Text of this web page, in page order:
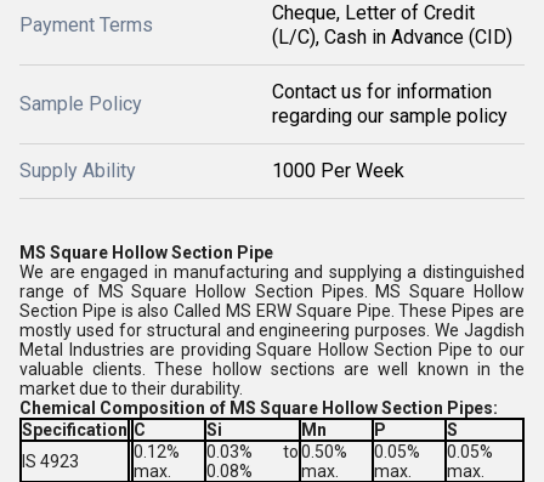
Payment Terms
Cheque, Letter of Credit
(L/C), Cash in Advance (CID)
Sample Policy
Contact us for information
regarding our sample policy
Supply Ability 1000 Per Week
MS Square Hollow Section Pipe
We are engaged in manufacturing and supplying a distinguished
range of MS Square Hollow Section Pipes. MS Square Hollow
Section Pipe is also Called MS ERW Square Pipe. These Pipes are
mostly used for structural and engineering purposes. We Jagdish
Metal Industries are providing Square Hollow Section Pipe to our
valuable clients. These hollow sections are well known in the
market due to their durability.
Chemical Composition of MS Square Hollow Section Pipes:
Specification C Si Mn P
S
IS 4923
0.12%
max.
0.03% to
0.08%
0.50%
max.
0.05%
max.
0.05%
max.